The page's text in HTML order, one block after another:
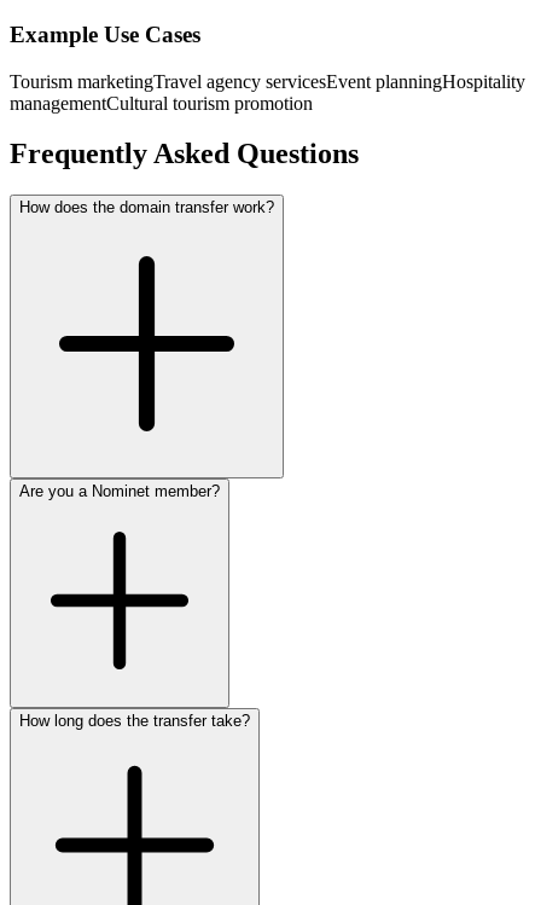
Example Use Cases
Tourism marketingTravel agency servicesEvent planningHospitality
managementCultural tourism promotion
Frequently Asked Questions
How does the domain transfer work?
Are you a Nominet member?
How long does the transfer take?